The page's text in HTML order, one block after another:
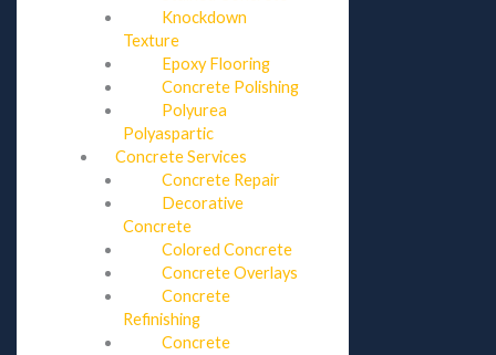
Knockdown
Texture
Epoxy Flooring
Concrete Polishing
Polyurea
Polyaspartic
Concrete Services
Concrete Repair
Decorative
Concrete
Colored Concrete
Concrete Overlays
Concrete
Refinishing
Concrete